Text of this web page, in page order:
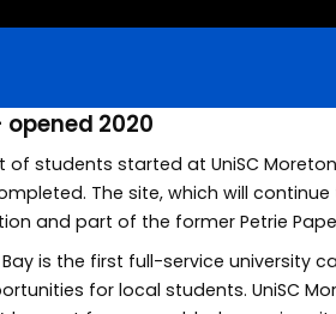
2020
of students started at UniSC
The site, which will
and part of the former Petrie
Bay is the first full-service university
for local students. UniSC